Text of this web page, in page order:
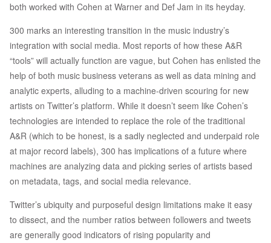
both worked with Cohen at Warner and Def Jam in its heyday.
300 marks an interesting transition in the music industry’s
integration with social media. Most reports of how these A&R
“tools” will actually function are vague, but Cohen has enlisted the
help of both music business veterans as well as data mining and
analytic experts, alluding to a machine-driven scouring for new
artists on Twitter’s platform. While it doesn’t seem like Cohen’s
technologies are intended to replace the role of the traditional
A&R (which to be honest, is a sadly neglected and underpaid role
at major record labels), 300 has implications of a future where
machines are analyzing data and picking series of artists based
on metadata, tags, and social media relevance.
Twitter’s ubiquity and purposeful design limitations make it easy
to dissect, and the number ratios between followers and tweets
are generally good indicators of rising popularity and